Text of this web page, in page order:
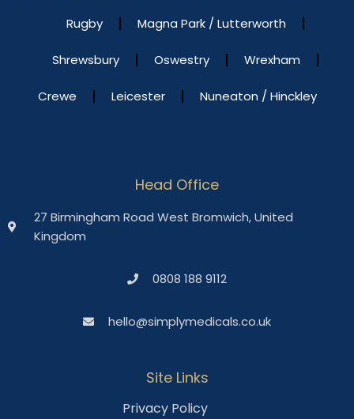
Rugby Magna Park / Lutterworth
Shrewsbury Oswestry Wrexham
Crewe Leicester Nuneaton / Hinckley
Head Office
27 Birmingham Road West Bromwich, United
Kingdom
0808 188 9112
hello@simplymedicals.co.uk
Site Links
Privacy Policy